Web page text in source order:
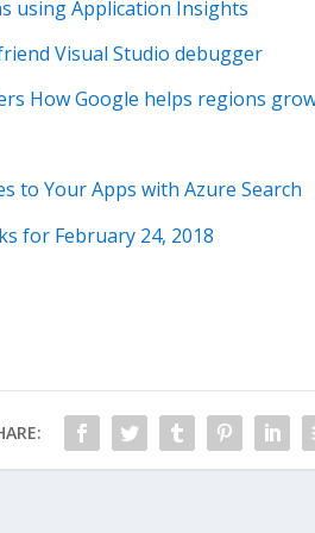
using Application Insights
Visual Studio debugger
How Google helps regions
to Your Apps with Azure Search
for February 24, 2018